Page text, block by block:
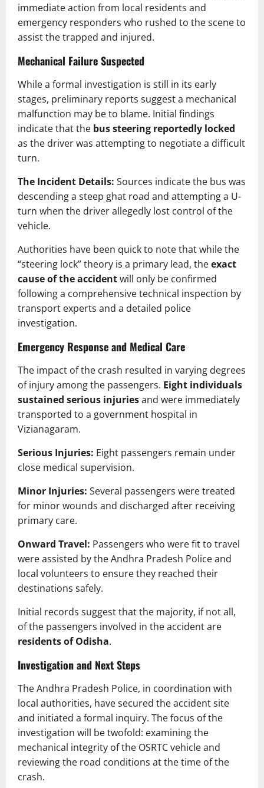
immediate action from local residents and
emergency responders who rushed to the scene to
assist the trapped and injured.
Mechanical Failure Suspected
While a formal investigation is still in its early
stages, preliminary reports suggest a mechanical
malfunction may be to blame. Initial findings
indicate that the bus steering reportedly locked
as the driver was attempting to negotiate a difficult
turn.
The Incident Details: Sources indicate the bus was
descending a steep ghat road and attempting a U-
turn when the driver allegedly lost control of the
vehicle.
Authorities have been quick to note that while the
“steering lock” theory is a primary lead, theexact
cause of the accidentwill only be confirmed
following a comprehensive technical inspection by
transport experts and a detailed police
investigation.
Emergency Response and Medical Care
The impact of the crash resulted in varying degrees
of injury among the passengers. Eight individuals
sustained serious injuriesand were immediately
transported to a government hospital in
Vizianagaram.
Serious Injuries: Eight passengers remain under
close medical supervision.
Minor Injuries: Several passengers were treated
for minor wounds and discharged after receiving
primary care.
Onward Travel: Passengers who were fit to travel
were assisted by the Andhra Pradesh Police and
local volunteers to ensure they reached their
destinations safely.
Initial records suggest that the majority, if not all,
of the passengers involved in the accident are
residents of Odisha.
Investigation and Next Steps
The Andhra Pradesh Police, in coordination with
local authorities, have secured the accident site
and initiated a formal inquiry. The focus of the
investigation will be twofold: examining the
mechanical integrity of the OSRTC vehicle and
reviewing the road conditions at the time of the
crash.